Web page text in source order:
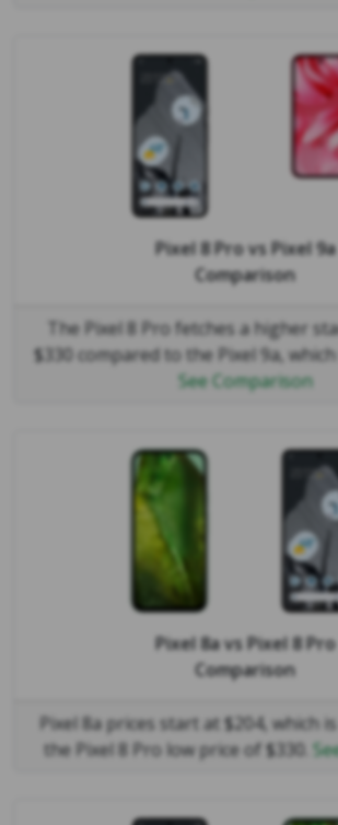
Pixel 8 ProvsPixel 9a
Comparison
The Pixel 8 Pro fetches a higher
$330 compared to the Pixel 9a,
See Comparison
Pixel 8avsPixel 8 Pro
Comparison
Pixel 8a prices start at $204, which
the Pixel 8 Pro low price of $330.